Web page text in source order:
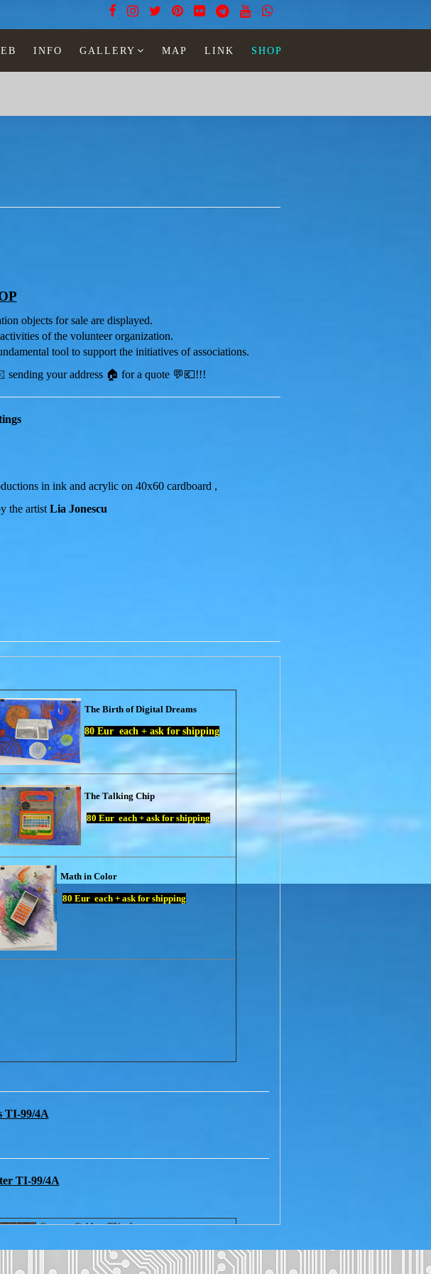
INFO GALLERY MAP LINK SHOP
objects for sale are displayed.
of the volunteer organization.
tool to support the initiatives of associations.
sending your address 🏠 for a quote 💬💶!!!
in ink and acrylic on 40x60 cardboard ,
the artist Lia Jonescu
The Birth of Digital Dreams
80Eur each + ask for shipping
The Talking Chip
80 Eur each + ask for shipping
Math in Color
80 Eur each + ask for shipping
TI-99/4A
TI-99/4A
Cassette Cable + TV adapter
25 Eur + ask for shipping